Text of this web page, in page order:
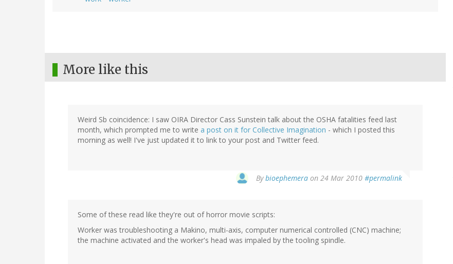
More like this
Weird Sb coincidence: I saw OIRA Director Cass Sunstein talk about the OSHA fatalities feed last
month, which prompted me to write a post on it for Collective Imagination - which I posted this
morning as well! I've just updated it to link to your post and Twitter feed.
Bybioephemera on 24 Mar 2010 #permalink
Some of these read like they're out of horror movie scripts:
Worker was troubleshooting a Makino, multi-axis, computer numerical controlled (CNC) machine;
the machine activated and the worker's head was impaled by the tooling spindle.